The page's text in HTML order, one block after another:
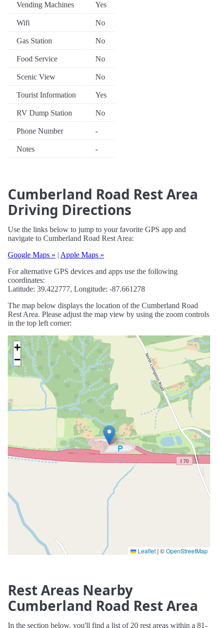
Vending Machines Yes
Wifi No
Gas Station No
Food Service No
Scenic View No
Tourist Information Yes
RV Dump Station No
Phone Number -
Notes -
Cumberland Road Rest Area
Driving Directions
Use the links below to jump to your favorite GPS app and
navigate to Cumberland Road Rest Area:
Google Maps » | Apple Maps »
For alternative GPS devices and apps use the following
coordinates:
Latitude: 39.422777, Longitude: -87.661278
The map below displays the location of the Cumberland Road
Rest Area. Please adjust the map view by using the zoom controls
in the top left corner:
+
−
Leaflet | ©OpenStreetMap
Rest Areas Nearby
Cumberland Road Rest Area
In the section below, you'll find a list of 20 rest areas within a 81-